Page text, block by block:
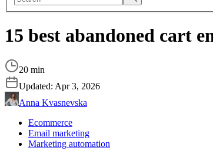
15 best abandoned cart
20 min
Updated: Apr 3, 2026
Anna Kvasnevska
Ecommerce
Email marketing
Marketing automation